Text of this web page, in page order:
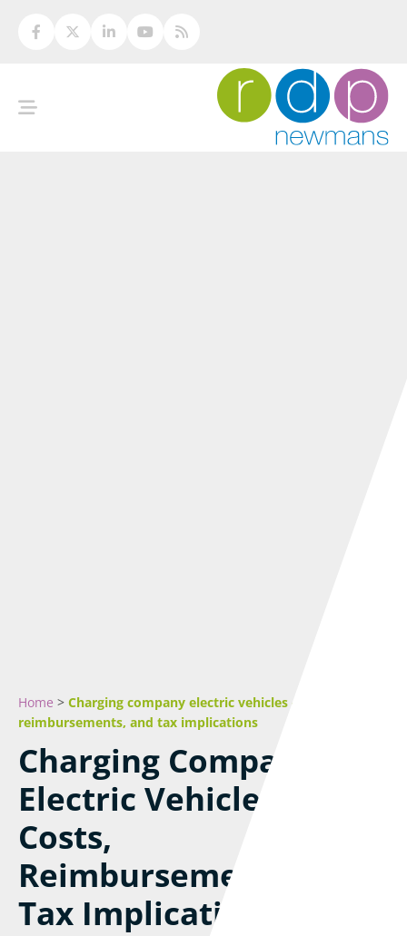
Home > Charging company electric vehicles – Costs,
reimbursements, and tax implications
Charging Company
Electric Vehicles –
Costs,
Reimbursements, And
Tax Implications